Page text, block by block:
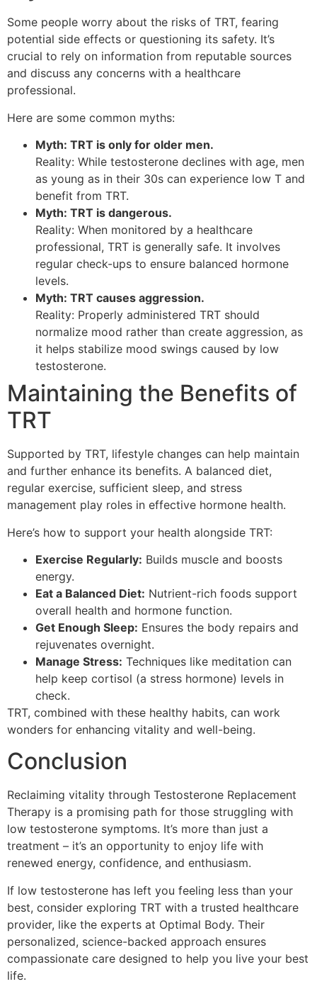
Some people worry about the risks of TRT, fearing
potential side effects or questioning its safety. It’s
crucial to rely on information from reputable sources
and discuss any concerns with a healthcare
professional.
Here are some common myths:
Myth: TRT is only for older men.
Reality: While testosterone declines with age, men
as young as in their 30s can experience low T and
benefit from TRT.
Myth: TRT is dangerous.
Reality: When monitored by a healthcare
professional, TRT is generally safe. It involves
regular check-ups to ensure balanced hormone
levels.
Myth: TRT causes aggression.
Reality: Properly administered TRT should
normalize mood rather than create aggression, as
it helps stabilize mood swings caused by low
testosterone.
Maintaining the Benefits of
TRT
Supported by TRT, lifestyle changes can help maintain
and further enhance its benefits. A balanced diet,
regular exercise, sufficient sleep, and stress
management play roles in effective hormone health.
Here’s how to support your health alongside TRT:
Exercise Regularly: Builds muscle and boosts
energy.
Eat a Balanced Diet: Nutrient-rich foods support
overall health and hormone function.
Get Enough Sleep: Ensures the body repairs and
rejuvenates overnight.
Manage Stress: Techniques like meditation can
help keep cortisol (a stress hormone) levels in
check.
TRT, combined with these healthy habits, can work
wonders for enhancing vitality and well-being.
Conclusion
Reclaiming vitality through Testosterone Replacement
Therapy is a promising path for those struggling with
low testosterone symptoms. It’s more than just a
treatment – it’s an opportunity to enjoy life with
renewed energy, confidence, and enthusiasm.
If low testosterone has left you feeling less than your
best, consider exploring TRT with a trusted healthcare
provider, like the experts at Optimal Body. Their
personalized, science-backed approach ensures
compassionate care designed to help you live your best
life.